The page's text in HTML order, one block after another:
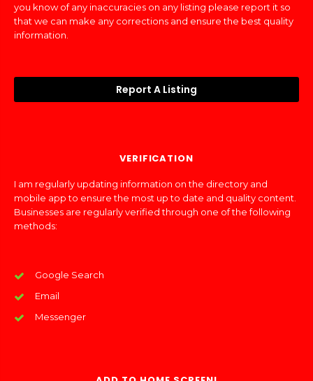
you know of any inaccuracies on any listing please report it so
that we can make any corrections and ensure the best quality
information.
Report A Listing
VERIFICATION
I am regularly updating information on the directory and
mobile app to ensure the most up to date and quality content.
Businesses are regularly verified through one of the following
methods:
Google Search
Email
Messenger